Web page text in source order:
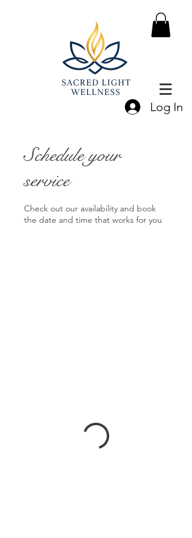
Log In
Schedule your
service
Check out our availability and book
the date and time that works for you